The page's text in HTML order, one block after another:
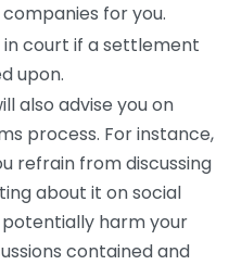
for you.
in court if a settlement
upon.
also advise you on
process. For instance,
refrain from discussing
about it on social
potentially harm your
contained and